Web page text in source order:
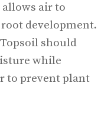
air to
development.
should
while
to prevent plant